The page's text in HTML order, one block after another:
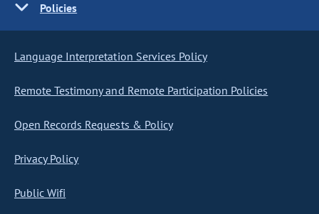
Policies
Language Interpretation Services Policy
Remote Testimony and Remote Participation Policies
Open Records Requests & Policy
Privacy Policy
Public Wifi